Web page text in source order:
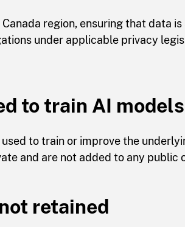
Canada region, ensuring that data
under applicable privacy
to train AI models
to train or improve the
and are not added to any public
retained